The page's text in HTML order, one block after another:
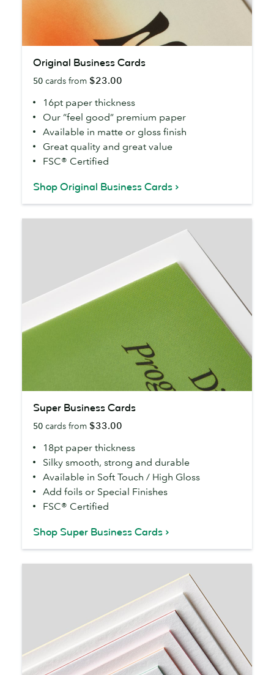
Business
Cards
Original Business Cards
50 cards from $23.00
16pt paper thickness
Our “feel good” premium paper
Available in matte or gloss finish
Great quality and great value
FSC® Certified
Shop Original Business Cards
Business
Cards
Super Business Cards
50 cards from $33.00
18pt paper thickness
Silky smooth, strong and durable
Available in Soft Touch / High Gloss
Add foils or Special Finishes
FSC® Certified
Shop Super Business Cards